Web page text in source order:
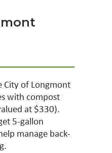
City of Longmont
with compost
at $330).
5-gallon
manage back-